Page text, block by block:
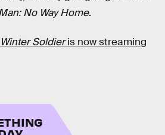
No Way Home.
Soldieris now streaming